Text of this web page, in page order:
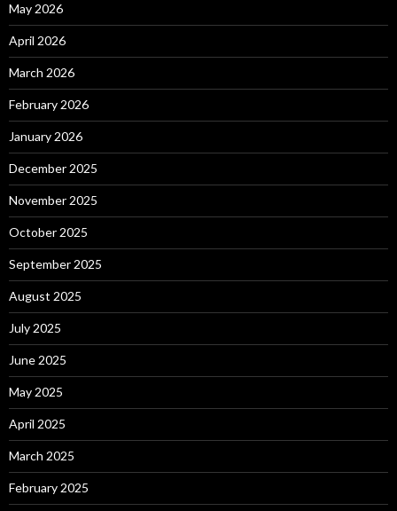
May 2026
April 2026
March 2026
February 2026
January 2026
December 2025
November 2025
October 2025
September 2025
August 2025
July 2025
June 2025
May 2025
April 2025
March 2025
February 2025